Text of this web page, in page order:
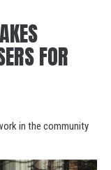
FOR
in the community